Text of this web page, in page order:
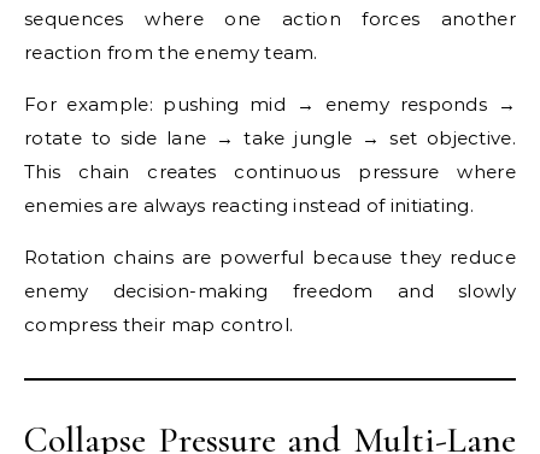
sequences where one action forces another
reaction from the enemy team.
For example: pushing mid → enemy responds →
rotate to side lane → take jungle → set objective.
This chain creates continuous pressure where
enemies are always reacting instead of initiating.
Rotation chains are powerful because they reduce
enemy decision-making freedom and slowly
compress their map control.
Collapse Pressure and Multi-Lane